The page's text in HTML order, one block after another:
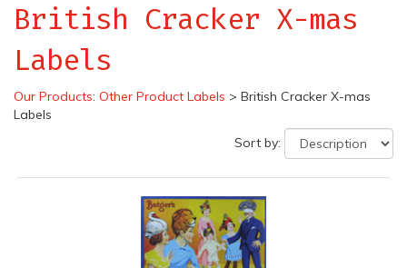
British Cracker X-mas
Labels
Our Products: Other Product Labels > British Cracker X-mas
Labels
Sort by: